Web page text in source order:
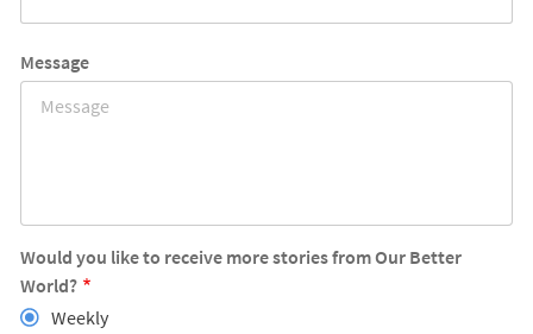
Message
Would you like to receive more stories from Our Better
World?
Weekly